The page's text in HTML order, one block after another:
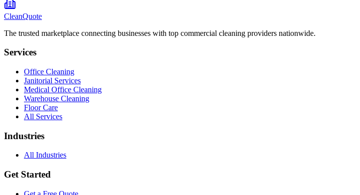
CleanQuote
The trusted marketplace connecting businesses with top commercial cleaning providers nationwide.
Services
Office Cleaning
Janitorial Services
Medical Office Cleaning
Warehouse Cleaning
Floor Care
All Services
Industries
All Industries
Get Started